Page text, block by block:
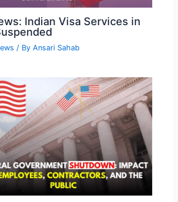
Indian Visa Services in
/ ByAnsari Sahab